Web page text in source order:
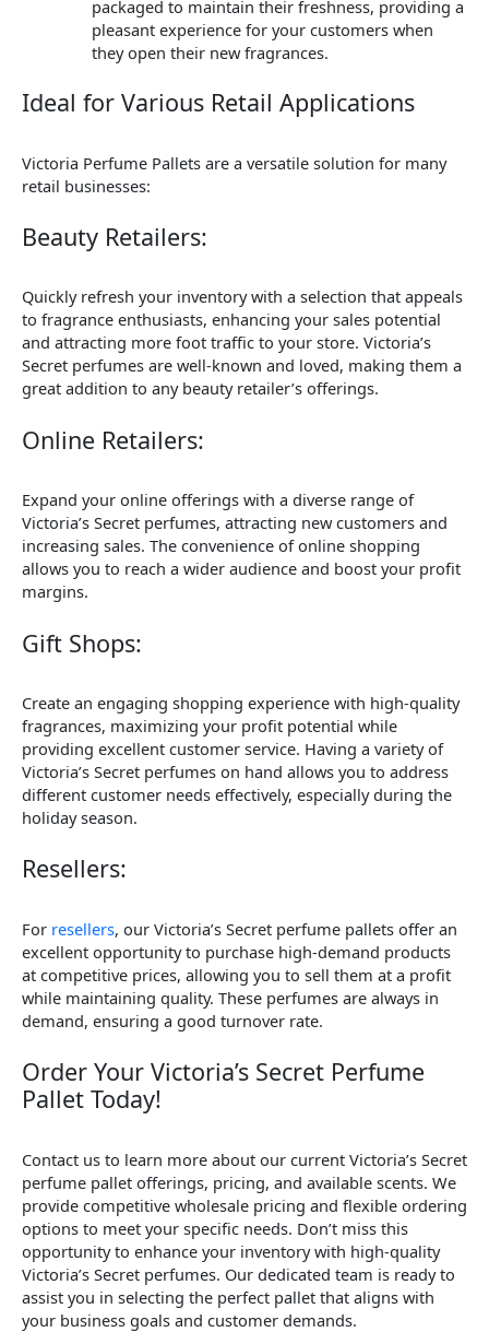
packaged to maintain their freshness, providing a
pleasant experience for your customers when
they open their new fragrances.
Ideal for Various Retail Applications
Victoria Perfume Pallets are a versatile solution for many
retail businesses:
Beauty Retailers:
Quickly refresh your inventory with a selection that appeals
to fragrance enthusiasts, enhancing your sales potential
and attracting more foot traffic to your store. Victoria’s
Secret perfumes are well-known and loved, making them a
great addition to any beauty retailer’s offerings.
Online Retailers:
Expand your online offerings with a diverse range of
Victoria’s Secret perfumes, attracting new customers and
increasing sales. The convenience of online shopping
allows you to reach a wider audience and boost your profit
margins.
Gift Shops:
Create an engaging shopping experience with high-quality
fragrances, maximizing your profit potential while
providing excellent customer service. Having a variety of
Victoria’s Secret perfumes on hand allows you to address
different customer needs effectively, especially during the
holiday season.
Resellers:
For resellers, our Victoria’s Secret perfume pallets offer an
excellent opportunity to purchase high-demand products
at competitive prices, allowing you to sell them at a profit
while maintaining quality. These perfumes are always in
demand, ensuring a good turnover rate.
Order Your Victoria’s Secret Perfume
Pallet Today!
Contact us to learn more about our current Victoria’s Secret
perfume pallet offerings, pricing, and available scents. We
provide competitive wholesale pricing and flexible ordering
options to meet your specific needs. Don’t miss this
opportunity to enhance your inventory with high-quality
Victoria’s Secret perfumes. Our dedicated team is ready to
assist you in selecting the perfect pallet that aligns with
your business goals and customer demands.